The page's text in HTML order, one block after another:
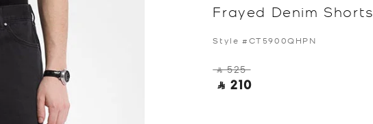
Frayed Denim Shorts
Style #CT5900QHPN
‎ ⃁ 525 ‎
‎ ⃁ 210 ‎